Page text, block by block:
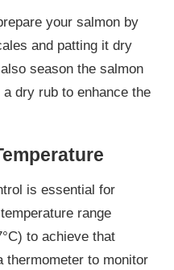
your salmon by
and patting it dry
season the salmon
dry rub to enhance the
is essential for
range
to achieve that
thermometer to monitor